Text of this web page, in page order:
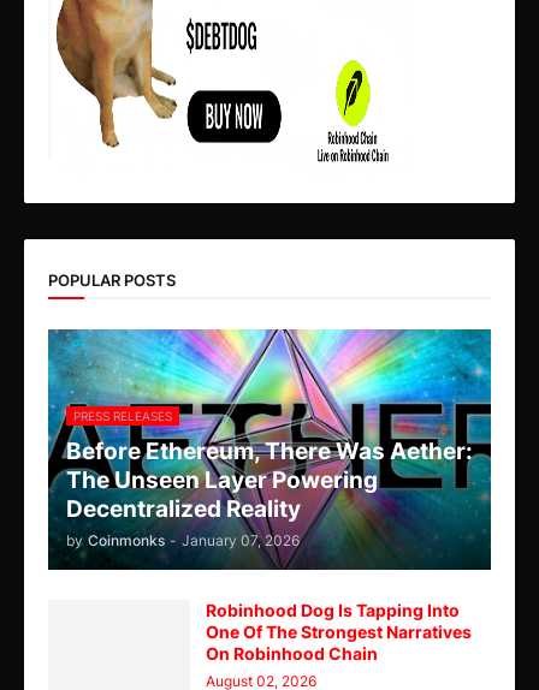
POPULAR POSTS
PRESS RELEASES
Before Ethereum, There Was Aether:
The Unseen Layer Powering
Decentralized Reality
by Coinmonks - January 07, 2026
Robinhood Dog Is Tapping Into
One Of The Strongest Narratives
On Robinhood Chain
August 02, 2026